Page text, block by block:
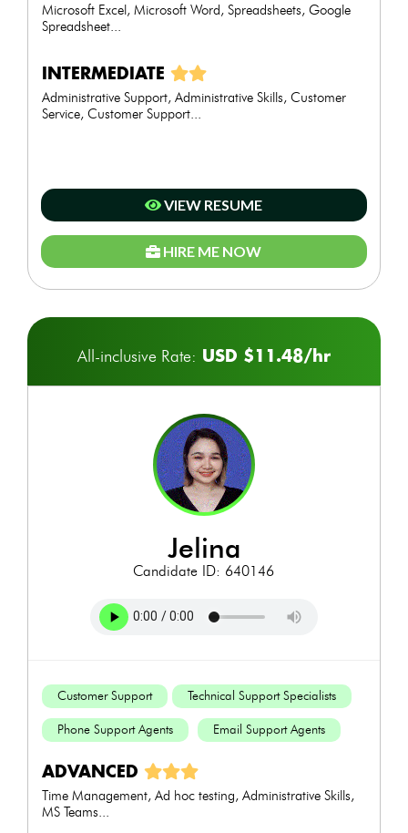
Microsoft Excel, Microsoft Word, Spreadsheets, Google
Spreadsheet...
INTERMEDIATE
Administrative Support, Administrative Skills, Customer
Service, Customer Support...
VIEW RESUME
HIRE ME NOW
All-inclusive Rate: USD $11.48/hr
jelina
Candidate ID: 640146
Customer Support Technical Support Specialists
Phone Support Agents Email Support Agents
ADVANCED
Time Management, Ad hoc testing, Administrative Skills,
MS Teams...